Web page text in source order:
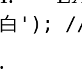
白');